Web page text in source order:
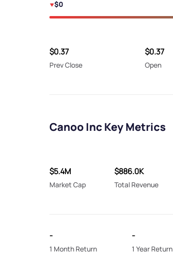
$0
$0.37
Prev Close
$0.37
Open
Canoo Inc Key Metrics
$5.4M
Market Cap
$886.0K
Total Revenue
-
1 Month Return
-
1 Year Return